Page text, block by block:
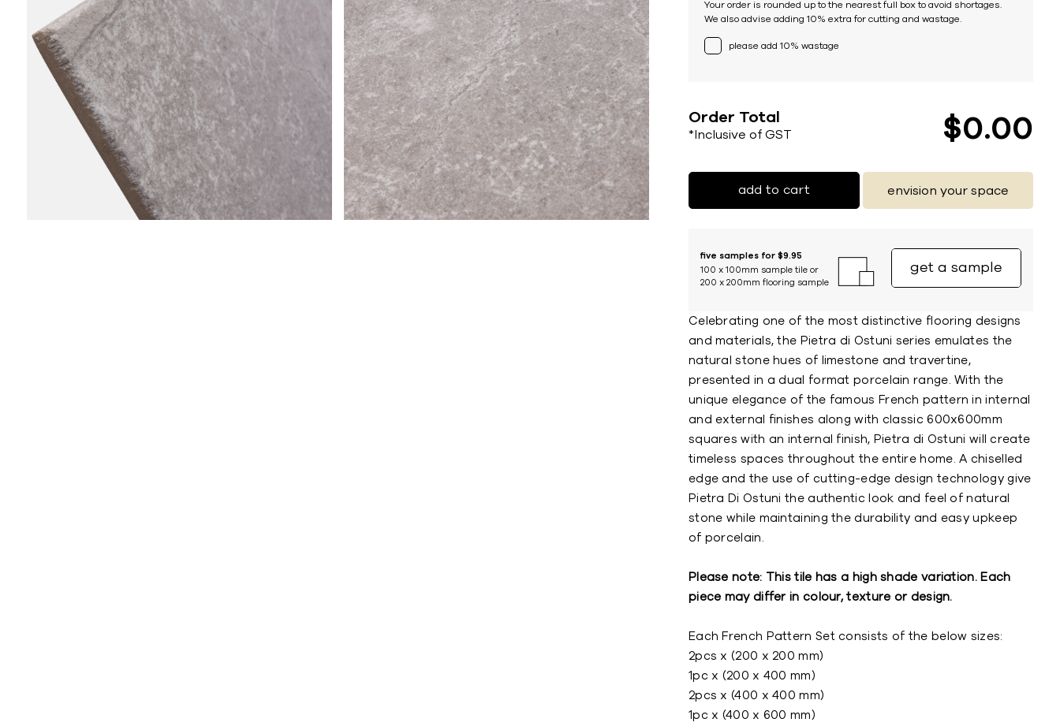
Your order is rounded up to the nearest full box to avoid shortages.
We also advise adding 10% extra for cutting and wastage.
please add 10% wastage
Order Total
*Inclusive of GST $0 00
add to cart envision your space
five samples for $9.95
100 x 100mm sample tile or
200 x 200mm flooring sample
get a sample
Celebrating one of the most distinctive flooring designs
and materials, the Pietra di Ostuni series emulates the
natural stone hues of limestone and travertine,
presented in a dual format porcelain range. With the
unique elegance of the famous French pattern in internal
and external finishes along with classic 600x600mm
squares with an internal finish, Pietra di Ostuni will create
timeless spaces throughout the entire home. A chiselled
edge and the use of cutting-edge design technology give
Pietra Di Ostuni the authentic look and feel of natural
stone while maintaining the durability and easy upkeep
of porcelain.
Please note: This tile has a high shade variation. Each
piece may differ in colour, texture or design.
Each French Pattern Set consists of the below sizes:
2pcs x (200 x 200 mm)
1pc x (200 x 400 mm)
2pcs x (400 x 400 mm)
1pc x (400 x 600 mm)